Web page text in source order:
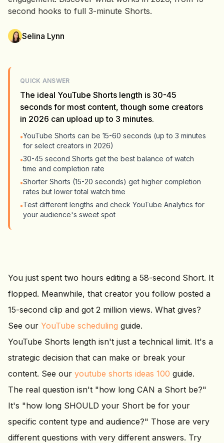
second hooks to full 3-minute Shorts.
Selina Lynn
QUICK ANSWER
The ideal YouTube Shorts length is 30-45
seconds for most content, though some creators
in 2026 can upload up to 3 minutes.
•YouTube Shorts can be 15-60 seconds (up to 3 minutes
for select creators in 2026)
•30-45 second Shorts get the best balance of watch
time and completion rate
•Shorter Shorts (15-20 seconds) get higher completion
rates but lower total watch time
•Test different lengths and check YouTube Analytics for
your audience's sweet spot
You just spent two hours editing a 58-second Short. It
flopped. Meanwhile, that creator you follow posted a
15-second clip and got 2 million views. What gives?
See our YouTube scheduling guide.
YouTube Shorts length isn't just a technical limit. It's a
strategic decision that can make or break your
content. See our youtube shorts ideas 100 guide.
The real question isn't "how long CAN a Short be?"
It's "how long SHOULD your Short be for your
specific content type and audience?" Those are very
different questions with very different answers. Try